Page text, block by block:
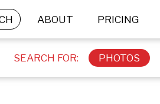
ABOUT PRICING
SEARCH FOR: PHOTOS